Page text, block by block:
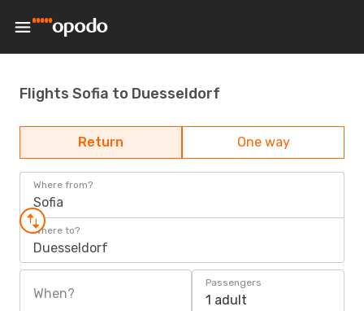
Flights Sofia to Duesseldorf
Return One way
Where from?
Sofia
Where to?
Duesseldorf
When?
Passengers
1 adult